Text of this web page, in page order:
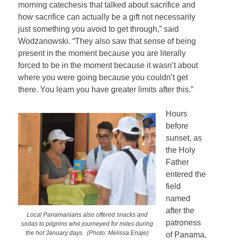
morning catechesis that talked about sacrifice and
how sacrifice can actually be a gift not necessarily
just something you avoid to get through,” said
Wodzanowski. “They also saw that sense of being
present in the moment because you are literally
forced to be in the moment because it wasn’t about
where you were going because you couldn’t get
there. You learn you have greater limits after this.”
Local Panamanians also offered snacks and
sodas to pilgrims who journeyed for miles during
the hot January days. (Photo: Melissa Enaje)
Hours
before
sunset, as
the Holy
Father
entered the
field
named
after the
patroness
of Panama,